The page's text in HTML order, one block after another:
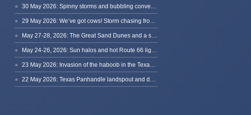
30 May 2026: Spinny storms and bubbling convection in Nebraska
29 May 2026: We’ve got cows! Storm chasing from Colorado to Kansas
May 27-28, 2026: The Great Sand Dunes and a sky full of stars in Colorado
May 24-26, 2026: Sun halos and hot Route 66 lightning, from Kansas to New Mexico
23 May 2026: Invasion of the haboob in the Texas Panhandle
22 May 2026: Texas Panhandle landspout and dusty tornado